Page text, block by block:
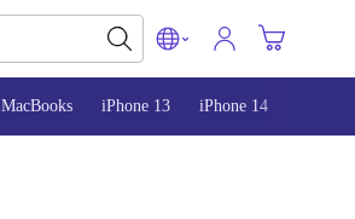
MacBooks iPhone 13 iPhone 14